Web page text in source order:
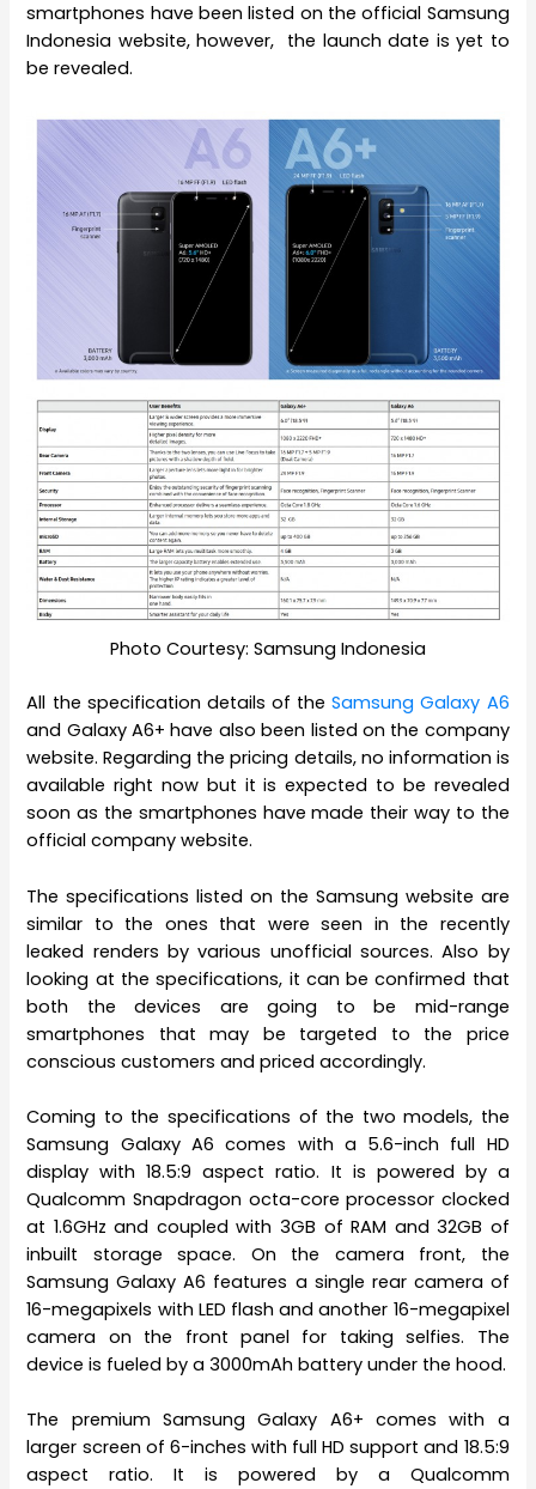
smartphones have been listed on the official Samsung
Indonesia website, however, the launch date is yet to
be revealed.
Photo Courtesy: Samsung Indonesia
All the specification details of theSamsung Galaxy A6
and Galaxy A6+ have also been listed on the company
website. Regarding the pricing details, no information is
available right now but it is expected to be revealed
soon as the smartphones have made their way to the
official company website.
The specifications listed on the Samsung website are
similar to the ones that were seen in the recently
leaked renders by various unofficial sources. Also by
looking at the specifications, it can be confirmed that
both the devices are going to be mid-range
smartphones that may be targeted to the price
conscious customers and priced accordingly.
Coming to the specifications of the two models, the
Samsung Galaxy A6 comes with a 5.6-inch full HD
display with 18.5:9 aspect ratio. It is powered by a
Qualcomm Snapdragon octa-core processor clocked
at 1.6GHz and coupled with 3GB of RAM and 32GB of
inbuilt storage space. On the camera front, the
Samsung Galaxy A6 features a single rear camera of
16-megapixels with LED flash and another 16-megapixel
camera on the front panel for taking selfies. The
device is fueled by a 3000mAh battery under the hood.
The premium Samsung Galaxy A6+ comes with a
larger screen of 6-inches with full HD support and 18.5:9
aspect ratio. It is powered by a Qualcomm